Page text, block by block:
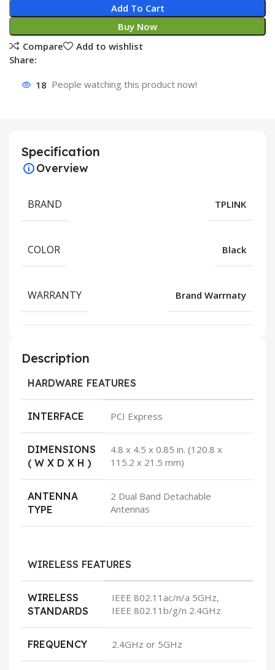
Add To Cart
Buy Now
Compare
Add to wishlist
Share:
18 People watching this product now!
Specification
Overview
BRAND TPLINK
COLOR Black
WARRANTY Brand Warrnaty
Description
HARDWARE FEATURES
INTERFACE PCI Express
DIMENSIONS
( W X D X H )
4.8 x 4.5 x 0.85 in. (120.8 x
115.2 x 21.5 mm)
ANTENNA
TYPE
2 Dual Band Detachable
Antennas
WIRELESS FEATURES
WIRELESS
STANDARDS
IEEE 802.11ac/n/a 5GHz,
IEEE 802.11b/g/n 2.4GHz
FREQUENCY 2.4GHz or 5GHz